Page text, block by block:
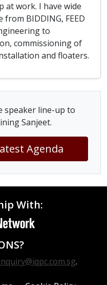
at work. I have wide
from BIDDING, FEED
to
commissioning of
and floaters.
speaker line-up to
Sanjeet.
Agenda
With:
.